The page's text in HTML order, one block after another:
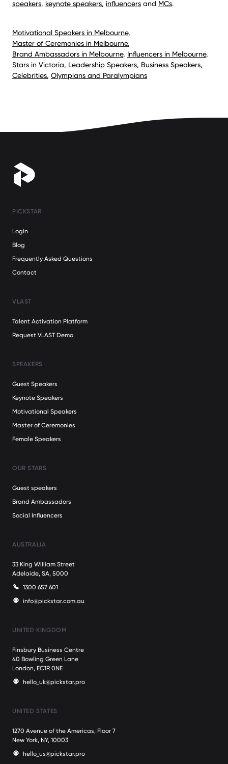
speakers, keynote speakers, influencers and MCs.
Motivational Speakers in Melbourne,
Master of Ceremonies in Melbourne,
Brand Ambassadors in Melbourne, Influencers in Melbourne,
Stars in Victoria, Leadership Speakers, Business Speakers,
Celebrities, Olympians and Paralympians
PICKSTAR
Login
Blog
Frequently Asked Questions
Contact
VLAST
Talent Activation Platform
Request VLAST Demo
SPEAKERS
Guest Speakers
Keynote Speakers
Motivational Speakers
Master of Ceremonies
Female Speakers
OUR STARS
Guest speakers
Brand Ambassadors
Social Influencers
AUSTRALIA
33 King William Street
Adelaide, SA, 5000
1300 657 601
info@pickstar.com.au
UNITED KINGDOM
Finsbury Business Centre
40 Bowling Green Lane
London, EC1R 0NE
hello_uk@pickstar.pro
UNITED STATES
1270 Avenue of the Americas, Floor 7
New York, NY, 10003
hello_us@pickstar.pro